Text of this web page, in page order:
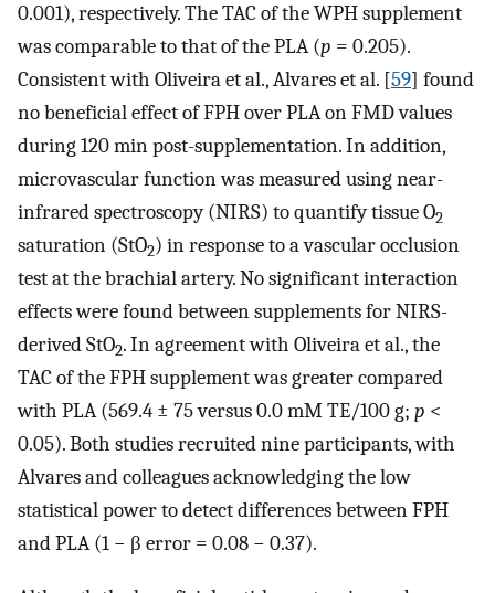
0.001), respectively. The TAC of the WPH supplement
was comparable to that of the PLA (p = 0.205).
Consistent with Oliveira et al., Alvares et al. [59] found
no beneficial effect of FPH over PLA on FMD values
during 120 min post-supplementation. In addition,
microvascular function was measured using near-
infrared spectroscopy (NIRS) to quantify tissue O2
saturation (StO2) in response to a vascular occlusion
test at the brachial artery. No significant interaction
effects were found between supplements for NIRS-
derived StO2. In agreement with Oliveira et al., the
TAC of the FPH supplement was greater compared
with PLA (569.4 ± 75 versus 0.0 mM TE/100 g; p <
0.05). Both studies recruited nine participants, with
Alvares and colleagues acknowledging the low
statistical power to detect differences between FPH
and PLA (1 − β error = 0.08 − 0.37).